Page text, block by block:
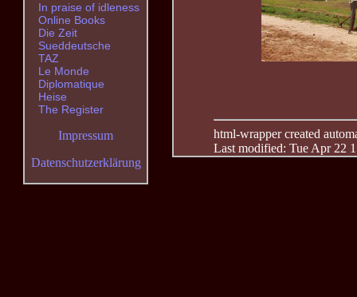
html-wrapper created
Last modified: Tue Apr 22
In praise of idleness
Online Books
Die Zeit
Sueddeutsche
TAZ
Le Monde
Diplomatique
Heise
The Register
Impressum
Datenschutzerklärung